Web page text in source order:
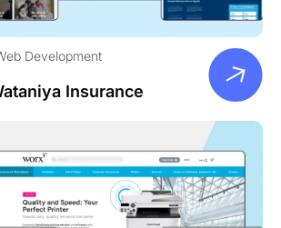
Development
Insurance